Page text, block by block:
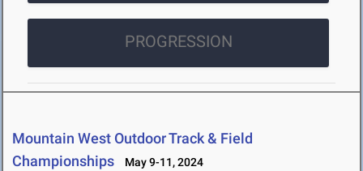
PROGRESSION
Mountain West Outdoor Track & Field
Championships
May 9-11, 2024